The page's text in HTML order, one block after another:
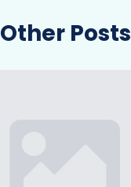
Other Posts